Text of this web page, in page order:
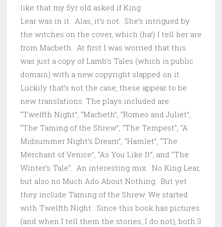
like that my 5yr old asked if King
Lear was in it. Alas, it’s not. She’s intrigued by
the witches on the cover, which (ha!) I tell her are
from Macbeth. At first I was worried that this
was just a copy of Lamb’s Tales (which is public
domain) with a new copyright slapped on it.
Luckily that’s not the case, these appear to be
new translations. The plays included are:
“Twelfth Night”, “Macbeth”, “Romeo and Juliet”,
“The Taming of the Shrew”, “The Tempest”, “A
Midsummer Night’s Dream”, “Hamlet”, “The
Merchant of Venice”, “As You Like It”, and “The
Winter’s Tale”. An interesting mix. No King Lear,
but also no Much Ado About Nothing. But yet
they include Taming of the Shrew. We started
with Twelfth Night. Since this book has pictures
(and when I tell them the stories, I do not), both 3